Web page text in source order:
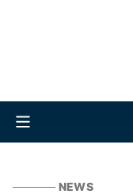
NEWS